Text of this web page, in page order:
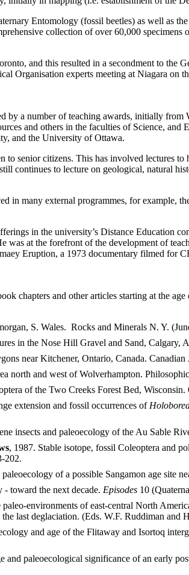
Entomology (fossil beetles) as well as
collection of over 60,000
and this resulted in a secondment to
Organisation experts meeting at Niagara on
by a number of teaching awards, initially
and others in the faculties of Science,
and the University of Ottawa.
senior citizens. This has involved lectures
continues to lecture on geological, natural
in many external programmes, for example,
in the university’s Distance Education
was at the forefront of the development of
Eruption, a 1973 documentary filmed for
chapters and other articles starting at the
S. Wales. Rocks and Minerals N. Y.
in the Nose Hill Gravel and Sand, Calgary,
near Kitchener, Ontario, Canada.
north and west of Wolverhampton.
of the Two Creeks Forest Bed,
extension and fossil occurrences of
insects and paleoecology of the Au Sable
, 1987. Stable isotope, fossil Coleoptera and
202.
of a possible Sangamon age site
- toward the next decade. Episodes 10
environments of east-central North
last deglaciation. (Eds. W.F. Ruddiman
and age of the Flitaway and Isortoq
and paleoecological significance of an early